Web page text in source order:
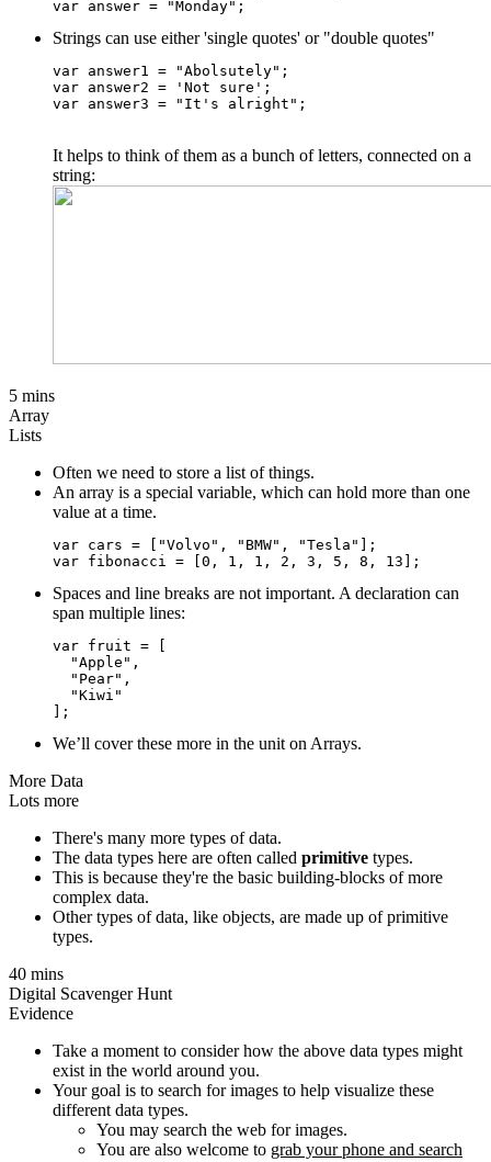
Strings can use either 'single quotes' or "double quotes"
var answer1 = "Abolsutely";
var answer2 = 'Not sure';
It helps to think of them as a bunch of letters, connected on a
string:
5 mins
Array
Lists
Often we need to store a list of things.
An array is a special variable, which can hold more than one
value at a time.
var cars = ["Volvo", "BMW", "Tesla"];
Spaces and line breaks are not important. A declaration can
span multiple lines:
var fruit = [
  "Apple",
  "Pear",
  "Kiwi"
We’ll cover these more in the unit on Arrays.
More Data
Lots more
There's many more types of data.
The data types here are often called primitive types.
This is because they're the basic building-blocks of more
complex data.
Other types of data, like objects, are made up of primitive
types.
40 mins
Digital Scavenger Hunt
Evidence
Take a moment to consider how the above data types might
exist in the world around you.
Your goal is to search for images to help visualize these
different data types.
You may search the web for images.
You are also welcome to grab your phone and search